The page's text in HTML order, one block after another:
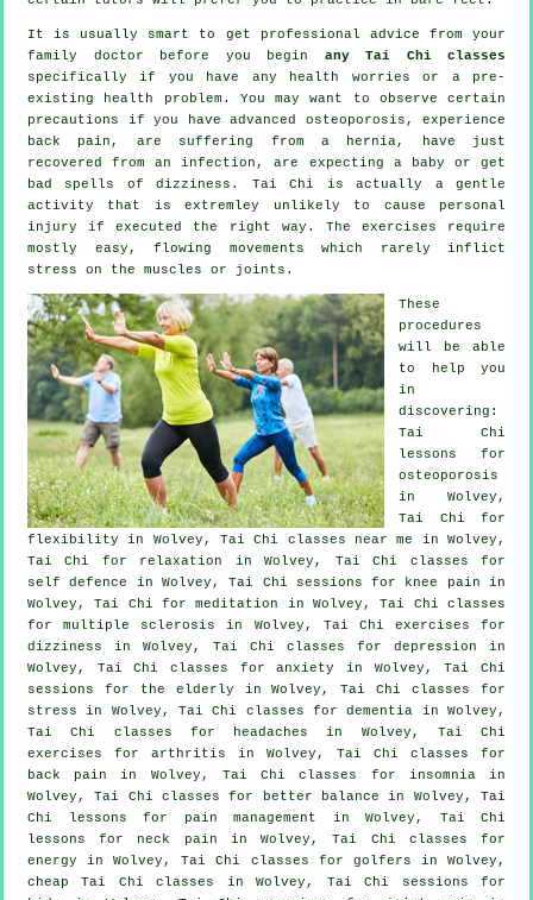
It is usually smart to get professional advice from your
family doctor before you begin any Tai Chi classes
specifically if you have any health worries or a pre-
existing health problem. You may want to observe certain
precautions if you have advanced osteoporosis, experience
back pain, are suffering from a hernia, have just
recovered from an infection, are expecting a baby or get
bad spells of dizziness. Tai Chi is actually a gentle
activity that is extremley unlikely to cause personal
injury if executed the right way. The exercises require
mostly easy, flowing movements which rarely inflict
stress on the muscles or joints.
These
procedures
will be able
to help you
in
discovering:
Tai Chi
lessons for
osteoporosis
in Wolvey,
Tai Chi for
flexibility in Wolvey, Tai Chi classes near me in Wolvey,
Tai Chi for relaxation in Wolvey, Tai Chi classes for
self defence
in Wolvey, Tai Chi sessions for knee pain in
Wolvey, Tai Chi for meditation in Wolvey, Tai Chi classes
for multiple sclerosis in Wolvey, Tai Chi exercises for
dizziness in Wolvey, Tai Chi classes for depression in
Wolvey, Tai Chi classes foranxiety
in Wolvey, Tai Chi
sessions for the elderly in Wolvey, Tai Chi classes for
stress in Wolvey, Tai Chi classes fordementia in Wolvey,
Tai Chi classes for
headaches in Wolvey, Tai Chi
exercises for arthritis in Wolvey, Tai Chi classes for
back pain
in Wolvey, Tai Chi classes for insomniain
Wolvey, Tai Chi classes for better balance in Wolvey, Tai
Chi lessons for pain management in Wolvey, Tai Chi
lessons for neck pain in Wolvey, Tai Chi classes for
energy in Wolvey, Tai Chi classes for golfers in Wolvey,
cheapTai Chi classes
in Wolvey, Tai Chi sessions for